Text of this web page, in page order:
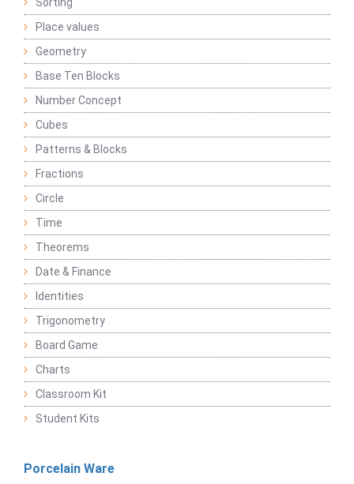
Sorting
Place values
Geometry
Base Ten Blocks
Number Concept
Cubes
Patterns & Blocks
Fractions
Circle
Time
Theorems
Date & Finance
Identities
Trigonometry
Board Game
Charts
Classroom Kit
Student Kits
Porcelain Ware